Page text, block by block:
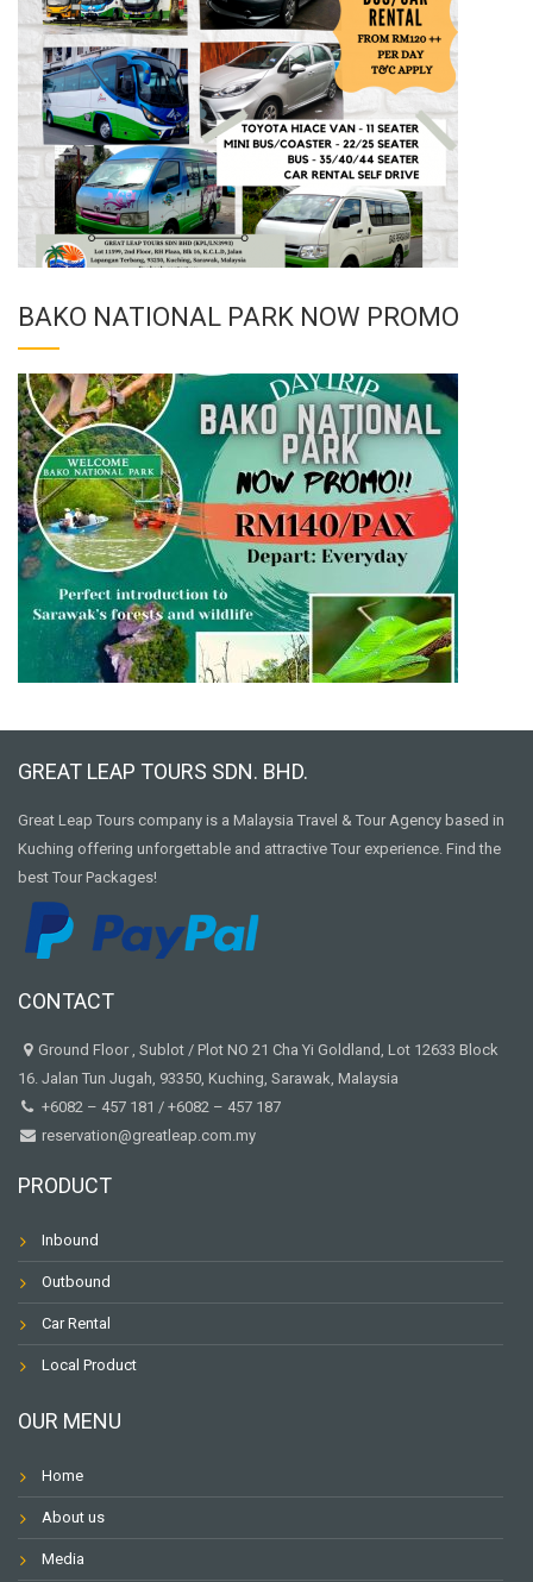
BAKO NATIONAL PARK NOW PROMO
GREAT LEAP TOURS SDN. BHD.
Great Leap Tours company is a Malaysia Travel & Tour Agency based in
Kuching offering unforgettable and attractive Tour experience. Find the
best Tour Packages!
CONTACT
Ground Floor , Sublot / Plot NO 21 Cha Yi Goldland, Lot 12633 Block
16. Jalan Tun Jugah, 93350, Kuching, Sarawak, Malaysia
+6082 – 457 181 / +6082 – 457 187
reservation@greatleap.com.my
PRODUCT
Inbound
Outbound
Car Rental
Local Product
OUR MENU
Home
About us
Media